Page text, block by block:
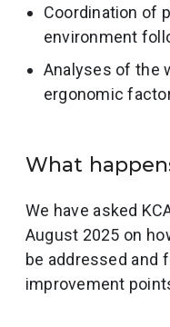
Coordination of
environment
Analyses of the
ergonomic
What
We have asked
August 2025 on
be addressed and
improvement